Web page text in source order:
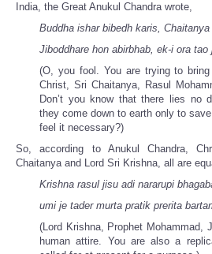
India, the Great Anukul Chandra wrote,
Buddha ishar bibedh karis,
Jiboddhare hon abirbhab, ek-i ora tao
(O, you fool. You are trying to bring
Christ, Sri Chaitanya, Rasul
Don’t you know that there lies no
they come down to earth only to
feel it necessary?)
So, according to Anukul Chandra,
Chaitanya and Lord Sri Krishna, all are
Krishna rasul jisu adi nararupi
umi je tader murta pratik prerita
(Lord Krishna, Prophet Mohammad,
human attire. You are also a